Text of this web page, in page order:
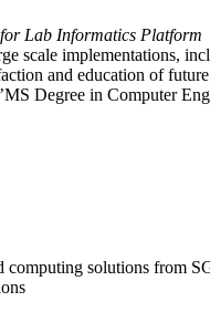
Lab Informatics Platform
scale implementations,
and education of
Degree in Computer
solutions from